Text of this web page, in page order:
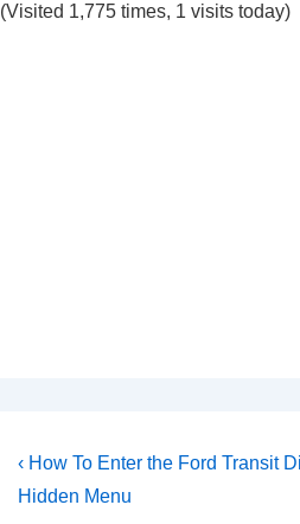
(Visited 1,775 times, 1 visits today)
Post
navigation
Previous
Post
‹ How To Enter the Ford Transit
Hidden Menu